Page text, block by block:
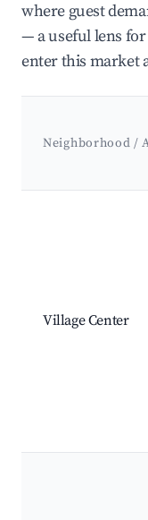
where guest
— a useful lens
enter this market
Neighborhood /
Village Center